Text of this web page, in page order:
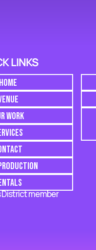
LINKS
HOME
WORK
member